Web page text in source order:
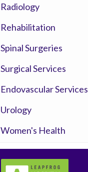
Radiology
Rehabilitation
Spinal Surgeries
Surgical Services
Endovascular Services
Urology
Women's Health